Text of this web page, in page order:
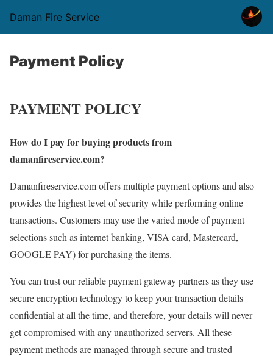
Daman Fire Service
Payment Policy
PAYMENT POLICY
How do I pay for buying products from
damanfireservice.com?
Damanfireservice.com offers multiple payment options and also
provides the highest level of security while performing online
transactions. Customers may use the varied mode of payment
selections such as internet banking, VISA card, Mastercard,
GOOGLE PAY) for purchasing the items.
You can trust our reliable payment gateway partners as they use
secure encryption technology to keep your transaction details
confidential at all the time, and therefore, your details will never
get compromised with any unauthorized servers. All these
payment methods are managed through secure and trusted